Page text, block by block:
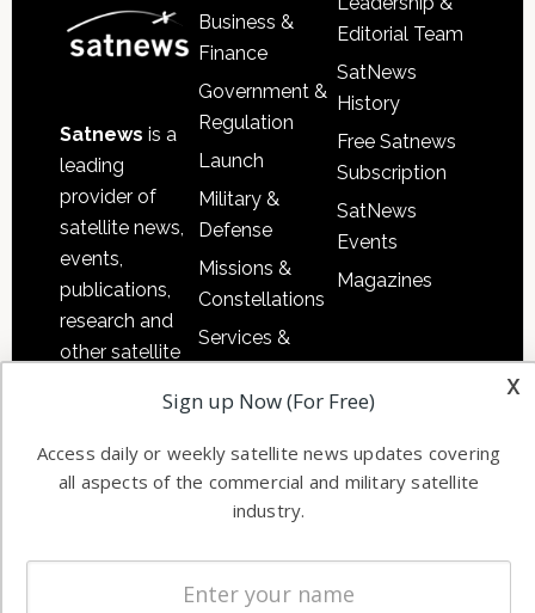
Satnews is a
leading
provider of
satellite news,
events,
publications,
research and
other satellite
information in
both
commercial
Business &
Finance
Government &
Regulation
Launch
Military &
Defense
Missions &
Constellations
Services &
Applications
Software
Ground
Systems
Licensing
Startups &
Editorial Team
SatNews
History
Free Satnews
Subscription
SatNews
Events
Magazines
x
Sign up Now (For Free)
Access daily or weekly satellite news updates covering
all aspects of the commercial and military satellite
industry.